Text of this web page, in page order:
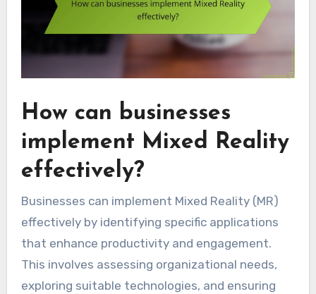
How can businesses
implement Mixed Reality
effectively?
Businesses can implement Mixed Reality (MR)
effectively by identifying specific applications
that enhance productivity and engagement.
This involves assessing organizational needs,
exploring suitable technologies, and ensuring